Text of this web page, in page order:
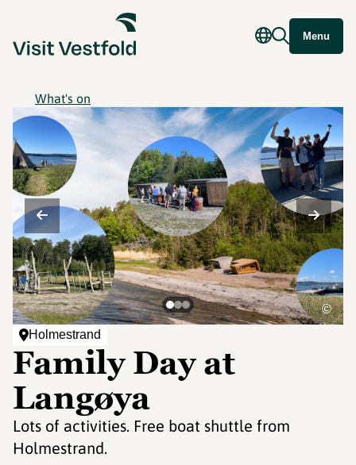
Menu
What's on
Holmestrand
Family Day at
Langøya
Lots of activities. Free boat shuttle from
Holmestrand.
©